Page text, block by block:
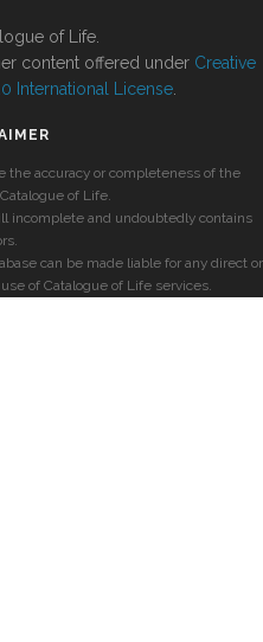
of Life.
content offered under Creative
International License
the accuracy or completeness of the
of Life.
incomplete and undoubtedly contains
can be made liable for any direct or
of Catalogue of Life services.